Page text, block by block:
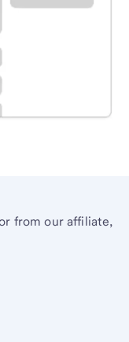
your
from our affiliate,